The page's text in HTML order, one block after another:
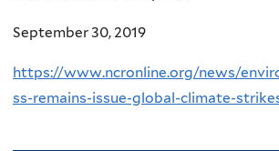
September 30, 2019
https://www.ncronline.org/news/
ss-remains-issue-global-climate-